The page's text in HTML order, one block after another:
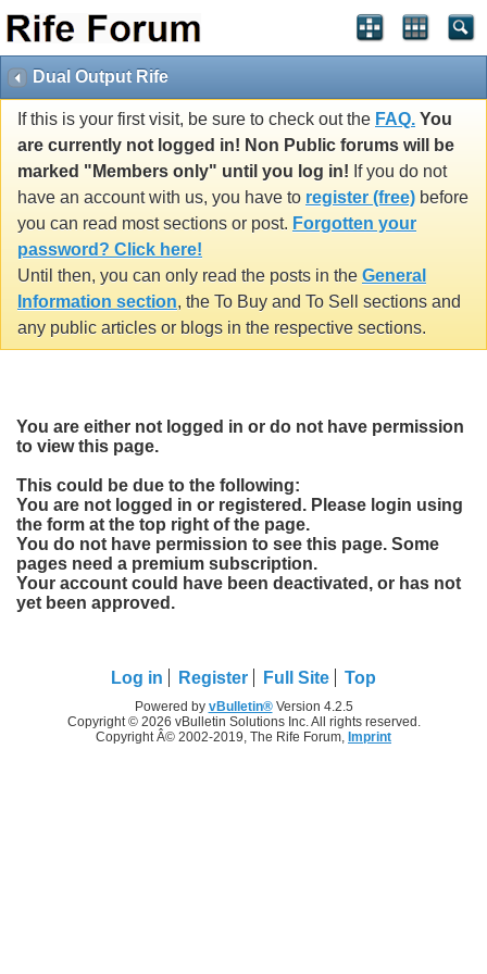
Dual Output Rife
If this is your first visit, be sure to check out the FAQ. You
are currently not logged in! Non Public forums will be
marked "Members only" until you log in! If you do not
have an account with us, you have to register (free) before
you can read most sections or post. Forgotten your
password? Click here!
Until then, you can only read the posts in the General
Information section, the To Buy and To Sell sections and
any public articles or blogs in the respective sections.
You are either not logged in or do not have permission
to view this page.
This could be due to the following:
You are not logged in or registered. Please login using
the form at the top right of the page.
You do not have permission to see this page. Some
pages need a premium subscription.
Your account could have been deactivated, or has not
yet been approved.
Log in Register Full Site Top
Powered by vBulletin®Version 4.2.5
Copyright © 2026 vBulletin Solutions Inc. All rights reserved.
Copyright Â© 2002-2019, The Rife Forum, Imprint